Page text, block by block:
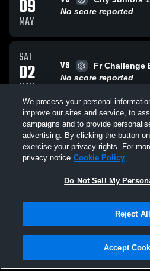
09
MAY
No score reported
SAT
02
MAY
VS
Fr Challenge
No score reported
SAT
02
MAY
VS
Fr Challenge
No score reported
All
Privacy Policy |Terms & Conditions |
Not Sell My Personal Information |
We process your personal
improve our sites and service, to
campaigns and to provide
advertising. By clicking the button
exercise your privacy rights. For
privacy notice Cookie Policy
Do Not Sell My
Reject All
Accept